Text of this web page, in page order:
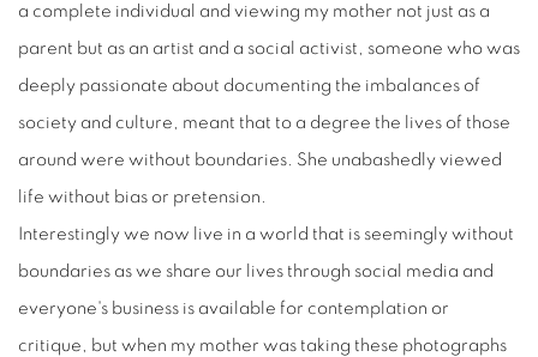
a complete individual and viewing my mother not just as a
parent but as an artist and a social activist, someone who was
deeply passionate about documenting the imbalances of
society and culture, meant that to a degree the lives of those
around were without boundaries. She unabashedly viewed
life without bias or pretension.
Interestingly we now live in a world that is seemingly without
boundaries as we share our lives through social media and
everyone's business is available for contemplation or
critique, but when my mother was taking these photographs